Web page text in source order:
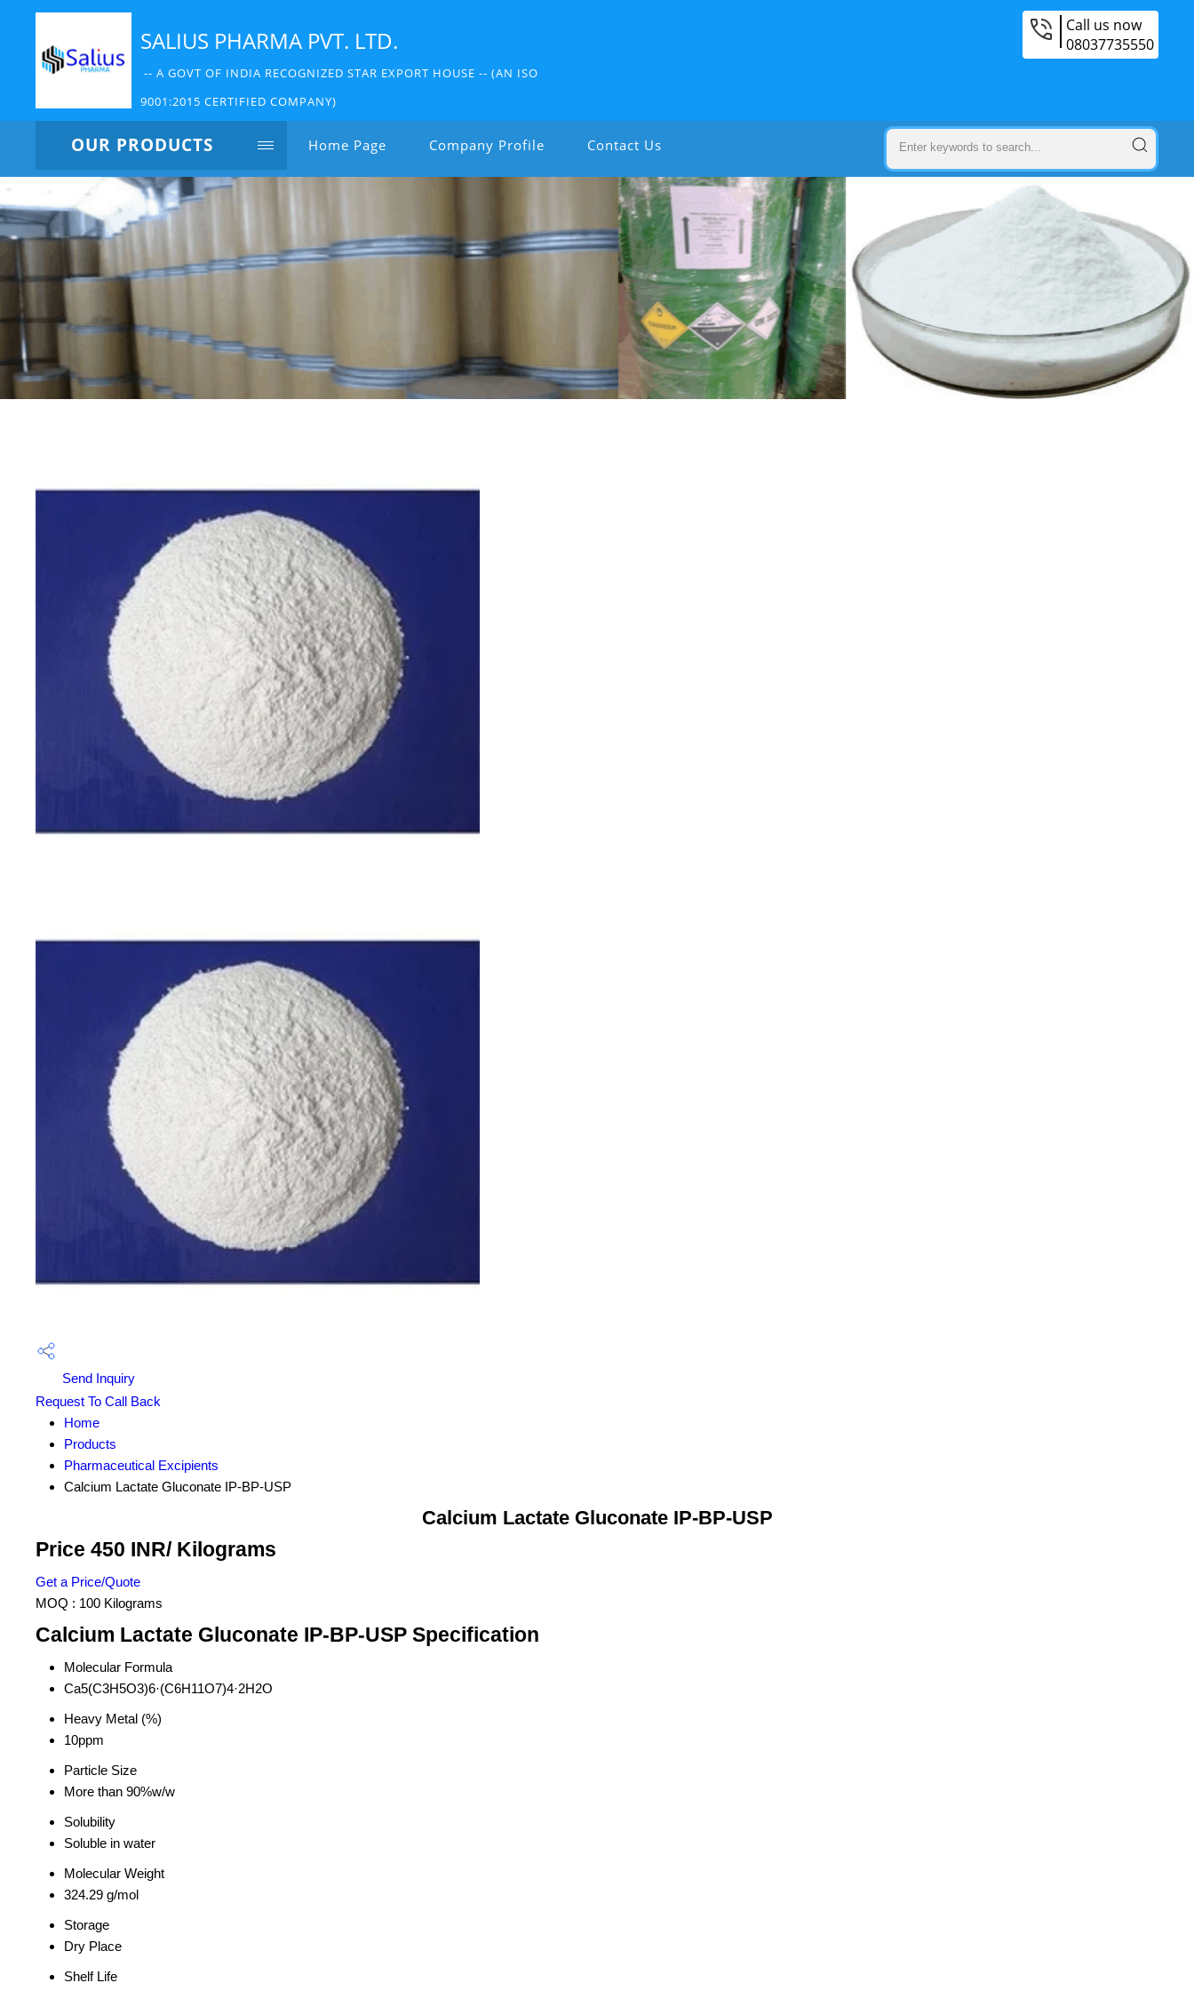
SALIUS PHARMA PVT. LTD.
-- A GOVT OF INDIA RECOGNIZED STAR EXPORT HOUSE -- (AN ISO
9001:2015 CERTIFIED COMPANY)
Call us now
08037735550
OUR PRODUCTS Home Page Company Profile Contact Us
Send Inquiry
Request To Call Back
Home
Products
Pharmaceutical Excipients
Calcium Lactate Gluconate IP-BP-USP
Calcium Lactate Gluconate IP-BP-USP
Price 450 INR/ Kilograms
Get a Price/Quote
MOQ : 100 Kilograms
Calcium Lactate Gluconate IP-BP-USP Specification
Molecular Formula
Ca5(C3H5O3)6·(C6H11O7)4·2H2O
Heavy Metal (%)
10ppm
Particle Size
More than 90%w/w
Solubility
Soluble in water
Molecular Weight
324.29 g/mol
Storage
Dry Place
Shelf Life